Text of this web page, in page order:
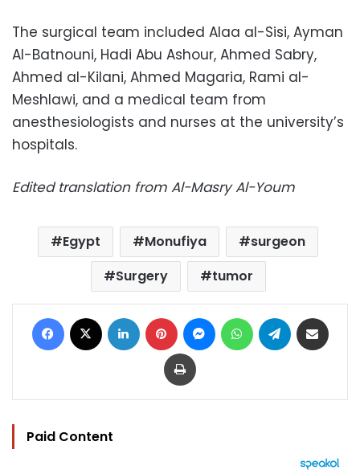
The surgical team included Alaa al-Sisi, Ayman
Al-Batnouni, Hadi Abu Ashour, Ahmed Sabry,
Ahmed al-Kilani, Ahmed Magaria, Rami al-
Meshlawi, and a medical team from
anesthesiologists and nurses at the university’s
hospitals.
Edited translation from Al-Masry Al-Youm
Egypt Monufiya
surgeon
Surgery
tumor
Facebook LinkedIn Pinterest MessengerWhatsAppTelegram
Print
Paid Content